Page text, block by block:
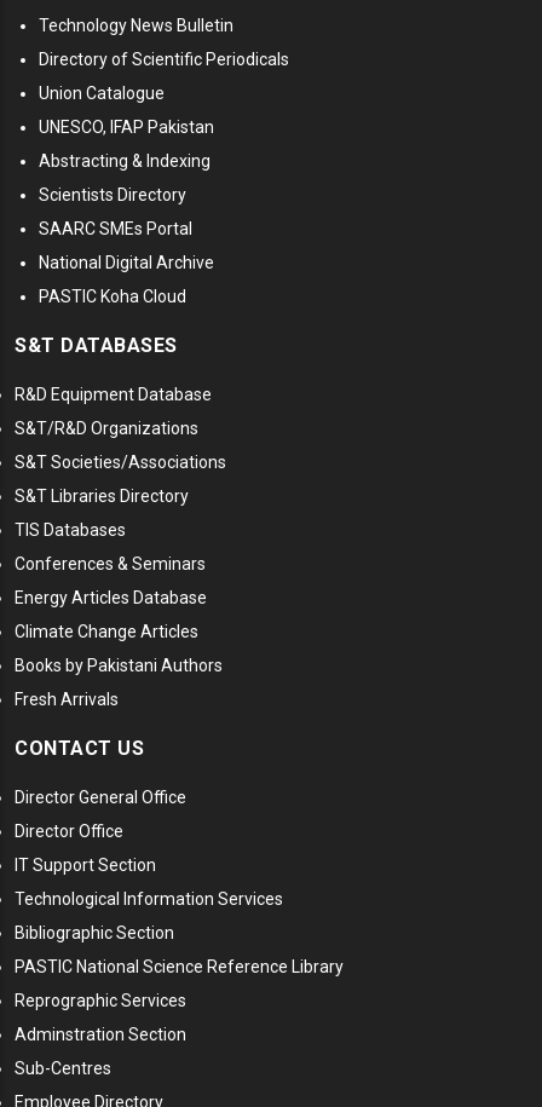
Technology News Bulletin
Directory of Scientific Periodicals
Union Catalogue
UNESCO, IFAP Pakistan
Abstracting & Indexing
Scientists Directory
SAARC SMEs Portal
National Digital Archive
PASTIC Koha Cloud
S&T DATABASES
R&D Equipment Database
S&T/R&D Organizations
S&T Societies/Associations
S&T Libraries Directory
TIS Databases
Conferences & Seminars
Energy Articles Database
Climate Change Articles
Books by Pakistani Authors
Fresh Arrivals
CONTACT US
Director General Office
Director Office
IT Support Section
Technological Information Services
Bibliographic Section
PASTIC National Science Reference Library
Reprographic Services
Adminstration Section
Sub-Centres
Employee Directory